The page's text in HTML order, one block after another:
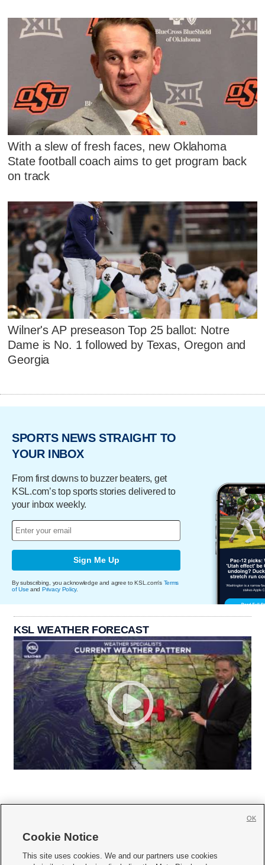
With a slew of fresh faces, new Oklahoma
State football coach aims to get program back
on track
Wilner's AP preseason Top 25 ballot: Notre
Dame is No. 1 followed by Texas, Oregon and
Georgia
SPORTS NEWS STRAIGHT TO
YOUR INBOX
From first downs to buzzer beaters, get
KSL.com’s top sports stories delivered to
your inbox weekly.
Sign Me Up
By subscribing, you acknowledge and agree to KSL.com's Terms
of Use and Privacy Policy.
KSL WEATHER FORECAST
     
Cookie Notice
This site uses cookies. We and our partners use cookies
OK